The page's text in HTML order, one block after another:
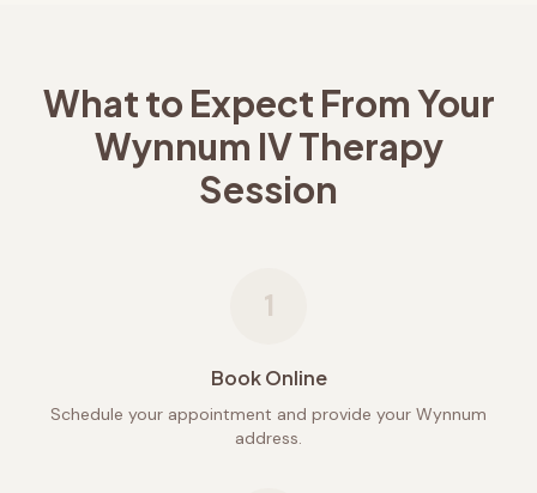
What to Expect From Your
Wynnum IV Therapy
Session
1
Book Online
Schedule your appointment and provide your Wynnum
address.